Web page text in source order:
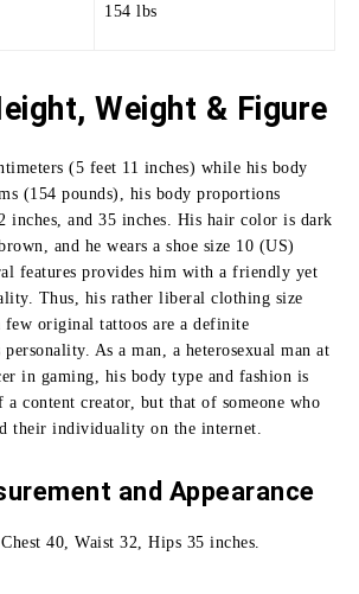
154 lbs
Weight & Figure
(5 feet 11 inches) while his body
(154 pounds), his body proportions
inches, and 35 inches. His hair color is dark
and he wears a shoe size 10 (US)
features provides him with a friendly yet
Thus, his rather liberal clothing size
few original tattoos are a definite
personality. As a man, a heterosexual man at
in gaming, his body type and fashion is
content creator, but that of someone who
their individuality on the internet.
and Appearance
40, Waist 32, Hips 35 inches.